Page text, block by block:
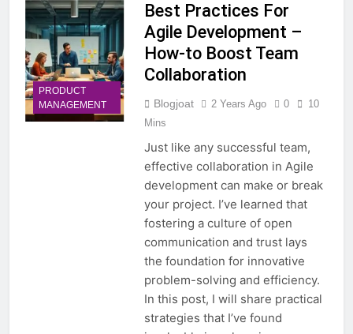
PRODUCT
MANAGEMENT
Best Practices For
Agile Development –
How-to Boost Team
Collaboration
Blogjoat 2 Years Ago 0
10
Mins
Just like any successful team,
effective collaboration in Agile
development can make or break
your project. I’ve learned that
fostering a culture of open
communication and trust lays
the foundation for innovative
problem-solving and efficiency.
In this post, I will share practical
strategies that I’ve found